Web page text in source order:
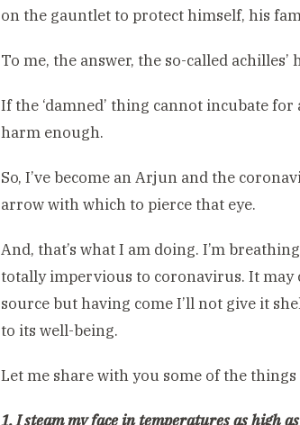
on the gauntlet to protect himself, his
To me, the answer, the so-called
If the ‘damned’ thing cannot incubate
harm enough.
So, I’ve become an Arjun and the
arrow with which to pierce that eye.
And, that’s what I am doing. I’m
totally impervious to coronavirus. It may
source but having come I’ll not give it
to its well-being.
Let me share with you some of the things
1. I steam my face in temperatures as high